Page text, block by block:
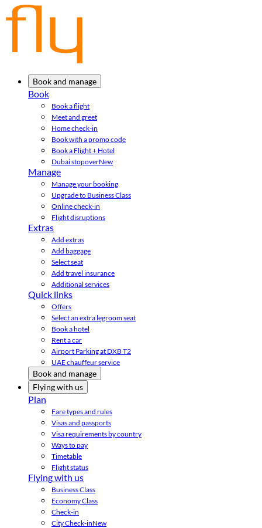
Book and manage
Book
Book a flight
Meet and greet
Home check-in
Book with a promo code
Book a Flight + Hotel
Dubai stopoverNew
Manage
Manage your booking
Upgrade to Business Class
Online check-in
Flight disruptions
Extras
Add extras
Add baggage
Select seat
Add travel insurance
Additional services
Quick links
Offers
Select an extra legroom seat
Book a hotel
Rent a car
Airport Parking at DXB T2
UAE chauffeur service
Book and manage
Flying with us
Plan
Fare types and rules
Visas and passports
Visa requirements by country
Ways to pay
Timetable
Flight status
Flying with us
Business Class
Economy Class
Check-in
City Check-inNew